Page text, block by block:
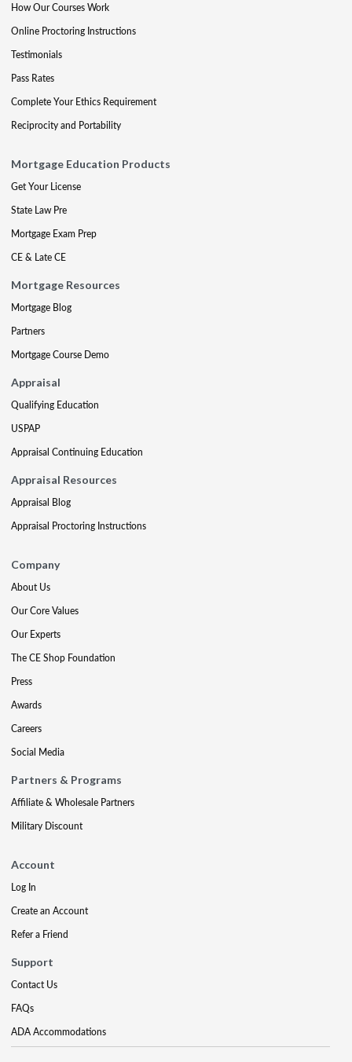
How Our Courses Work
Online Proctoring Instructions
Testimonials
Pass Rates
Complete Your Ethics Requirement
Reciprocity and Portability
Mortgage Education Products
Get Your License
State Law Pre
Mortgage Exam Prep
CE & Late CE
Mortgage Resources
Mortgage Blog
Partners
Mortgage Course Demo
Appraisal
Qualifying Education
USPAP
Appraisal Continuing Education
Appraisal Resources
Appraisal Blog
Appraisal Proctoring Instructions
Company
About Us
Our Core Values
Our Experts
The CE Shop Foundation
Press
Awards
Careers
Social Media
Partners & Programs
Affiliate & Wholesale Partners
Military Discount
Account
Log In
Create an Account
Refer a Friend
Support
Contact Us
FAQs
ADA Accommodations